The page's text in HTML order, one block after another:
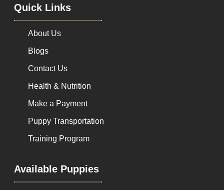
Quick Links
About Us
Blogs
Contact Us
Health & Nutrition
Make a Payment
Puppy Transportation
Training Program
Available Puppies